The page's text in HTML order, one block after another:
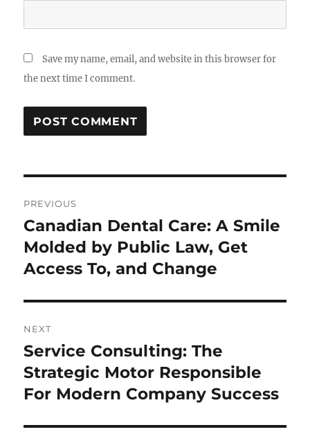
Save my name, email, and website in this browser for
the next time I comment.
navigation
PREVIOUS
Previous
post:
Canadian Dental Care: A Smile
Molded by Public Law, Get
Access To, and Change
NEXT
Next
post:
Service Consulting: The
Strategic Motor Responsible
For Modern Company Success